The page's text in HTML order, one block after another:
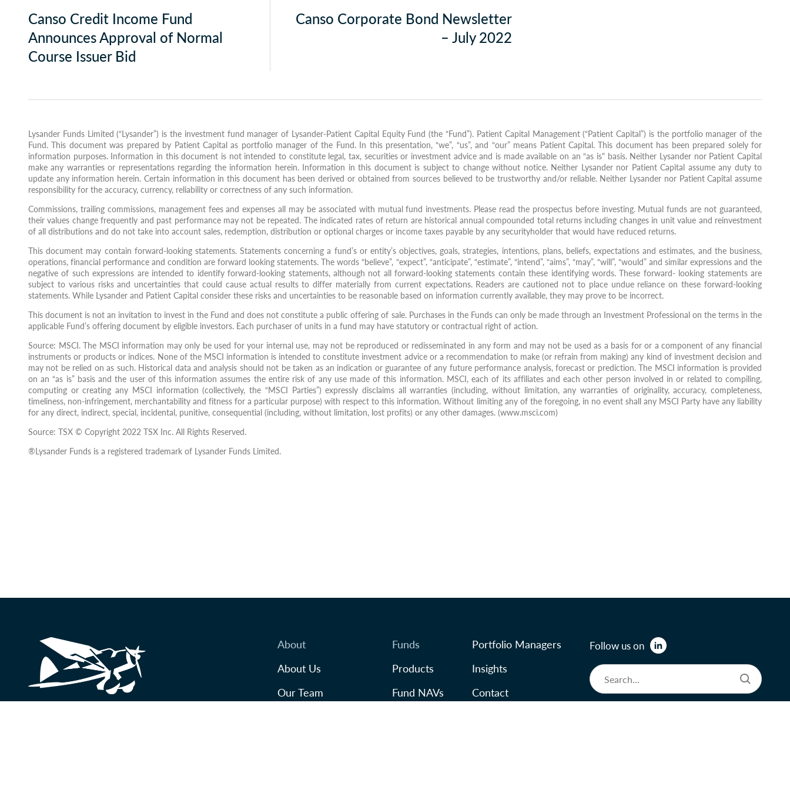
Canso Credit Income Fund
Announces Approval of Normal
Course Issuer Bid
Canso Corporate Bond Newsletter
– July 2022
Lysander Funds Limited (“Lysander”) is the investment fund manager of Lysander-Patient Capital Equity Fund (the “Fund”). Patient Capital Management (“Patient Capital”) is the portfolio manager of the
Fund. This document was prepared by Patient Capital as portfolio manager of the Fund. In this presentation, “we”, “us”, and “our” means Patient Capital. This document has been prepared solely for
information purposes. Information in this document is not intended to constitute legal, tax, securities or investment advice and is made available on an “as is" basis. Neither Lysander nor Patient Capital
make any warranties or representations regarding the information herein. Information in this document is subject to change without notice. Neither Lysander nor Patient Capital assume any duty to
update any information herein. Certain information in this document has been derived or obtained from sources believed to be trustworthy and/or reliable. Neither Lysander nor Patient Capital assume
responsibility for the accuracy, currency, reliability or correctness of any such information.
Commissions, trailing commissions, management fees and expenses all may be associated with mutual fund investments. Please read the prospectus before investing. Mutual funds are not guaranteed,
their values change frequently and past performance may not be repeated. The indicated rates of return are historical annual compounded total returns including changes in unit value and reinvestment
of all distributions and do not take into account sales, redemption, distribution or optional charges or income taxes payable by any securityholder that would have reduced returns.
This document may contain forward-looking statements. Statements concerning a fund’s or entity’s objectives, goals, strategies, intentions, plans, beliefs, expectations and estimates, and the business,
operations, financial performance and condition are forward looking statements. The words “believe”, “expect”, “anticipate”, “estimate”, “intend”, “aims”, “may”, “will”, “would” and similar expressions and the
negative of such expressions are intended to identify forward-looking statements, although not all forward-looking statements contain these identifying words. These forward- looking statements are
subject to various risks and uncertainties that could cause actual results to differ materially from current expectations. Readers are cautioned not to place undue reliance on these forward-looking
statements. While Lysander and Patient Capital consider these risks and uncertainties to be reasonable based on information currently available, they may prove to be incorrect.
This document is not an invitation to invest in the Fund and does not constitute a public offering of sale. Purchases in the Funds can only be made through an Investment Professional on the terms in the
applicable Fund’s offering document by eligible investors. Each purchaser of units in a fund may have statutory or contractual right of action.
Source: MSCI. The MSCI information may only be used for your internal use, may not be reproduced or redisseminated in any form and may not be used as a basis for or a component of any financial
instruments or products or indices. None of the MSCI information is intended to constitute investment advice or a recommendation to make (or refrain from making) any kind of investment decision and
may not be relied on as such. Historical data and analysis should not be taken as an indication or guarantee of any future performance analysis, forecast or prediction. The MSCI information is provided
on an “as is” basis and the user of this information assumes the entire risk of any use made of this information. MSCI, each of its affiliates and each other person involved in or related to compiling,
computing or creating any MSCI information (collectively, the “MSCI Parties”) expressly disclaims all warranties (including, without limitation, any warranties of originality, accuracy, completeness,
timeliness, non-infringement, merchantability and fitness for a particular purpose) with respect to this information. Without limiting any of the foregoing, in no event shall any MSCI Party have any liability
for any direct, indirect, special, incidental, punitive, consequential (including, without limitation, lost profits) or any other damages. (www.msci.com)
Source: TSX © Copyright 2022 TSX Inc. All Rights Reserved.
®Lysander Funds is a registered trademark of Lysander Funds Limited.
About
About Us
Our Team
Funds
Products
Fund NAVs
Portfolio Managers
Insights
Contact
Follow us on